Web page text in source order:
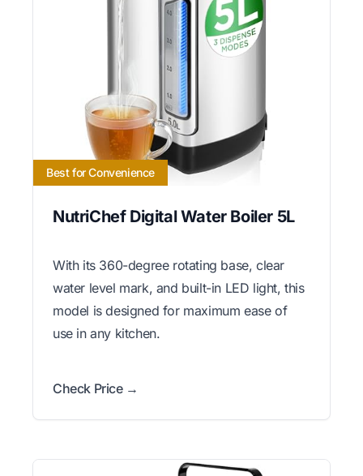
Best for Convenience
NutriChef Digital Water Boiler 5L
With its 360-degree rotating base, clear
water level mark, and built-in LED light, this
model is designed for maximum ease of
use in any kitchen.
Check Price →